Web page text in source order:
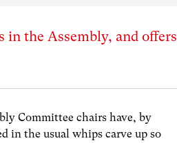
the Assembly, and offers
Committee chairs have, by
in the usual whips carve up so